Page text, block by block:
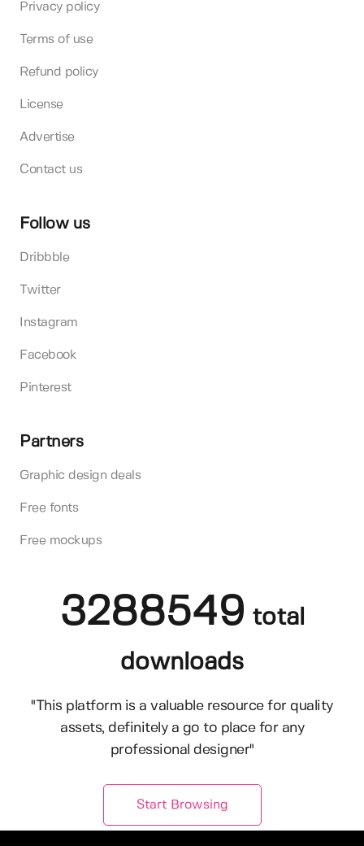
Privacy policy
Terms of use
Refund policy
License
Advertise
Contact us
Follow us
Dribbble
Twitter
Instagram
Facebook
Pinterest
Partners
Graphic design deals
Free fonts
Free mockups
3288549 total
downloads
"This platform is a valuable resource for quality
assets, definitely a go to place for any
professional designer"
Start Browsing